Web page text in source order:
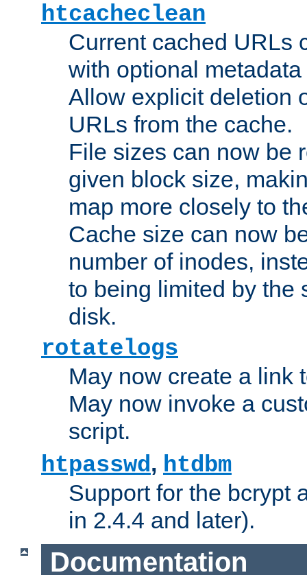
htcacheclean
Current cached URLs
with optional
Allow explicit deletion
URLs from the cache.
File sizes can now be
given block size,
map more closely to
Cache size can now
number of inodes,
to being limited by the
disk.
rotatelogs
May now create a link
May now invoke a
script.
htpasswd, htdbm
Support for the bcrypt
in 2.4.4 and later).
Documentation